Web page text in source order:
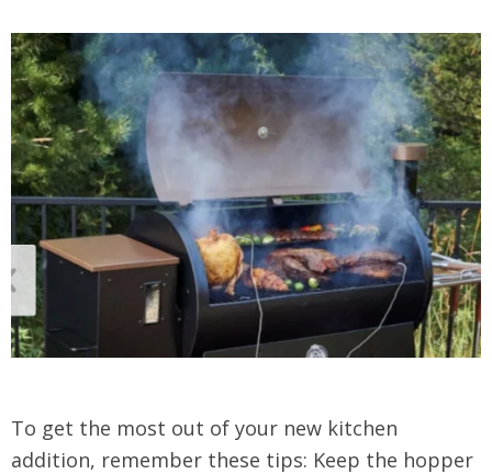
To get the most out of your new kitchen
addition, remember these tips: Keep the hopper